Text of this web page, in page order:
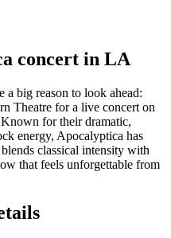
concert in LA
a big reason to look ahead:
Theatre for a live concert on
for their dramatic,
energy, Apocalyptica has
classical intensity with
that feels unforgettable from